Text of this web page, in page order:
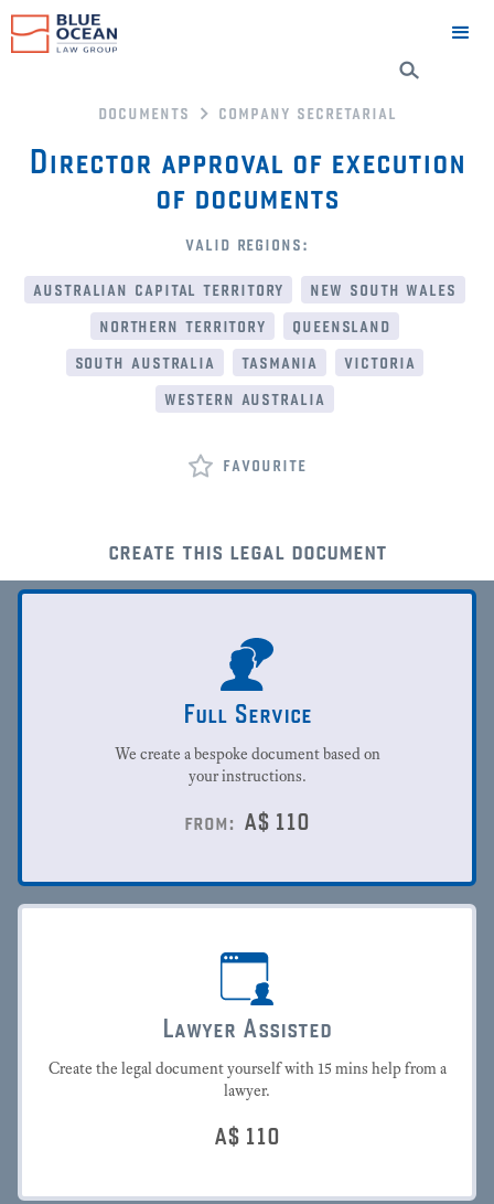
documents company secretarial
Director approval of execution
of documents
valid regions:
australian capital territory
new south wales
northern territory
queensland
south australia
tasmania
victoria
western australia
favourite
create this legal document
Full Service
We create a bespoke document based on
your instructions.
from: A$ 110
Lawyer Assisted
Create the legal document yourself with 15 mins help from a
lawyer.
A$ 110